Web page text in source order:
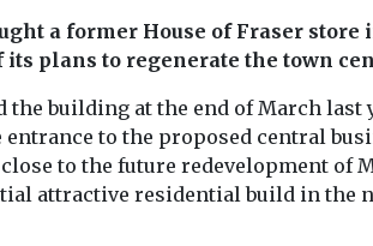
Headlines
a former House of Fraser store
its plans to regenerate the town
the building at the end of March last
to the proposed central
to the future redevelopment of
attractive residential build in the